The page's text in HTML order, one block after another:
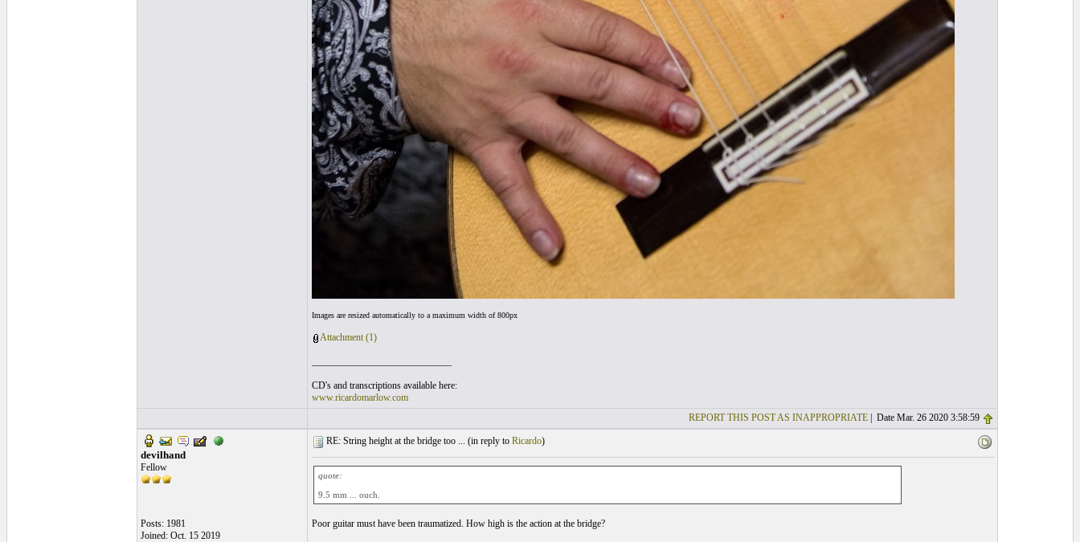
Images are resized automatically to a maximum width of 800px
Attachment (1)
CD's and transcriptions available here:
www.ricardomarlow.com
REPORT THIS POST AS INAPPROPRIATE| Date Mar. 26 2020 3:58:59
devilhand
Fellow
Posts: 1981
Joined: Oct. 15 2019
RE: String height at the bridge too ... (in reply to Ricardo)
quote:
9.5 mm ... ouch.
Poor guitar must have been traumatized. How high is the action at the bridge?